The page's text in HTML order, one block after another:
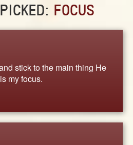
FOCUS
stick to the main thing He
my focus.